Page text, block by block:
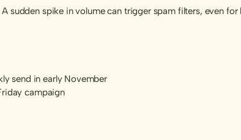
spike in volume can trigger spam filters, even
send in early November
campaign